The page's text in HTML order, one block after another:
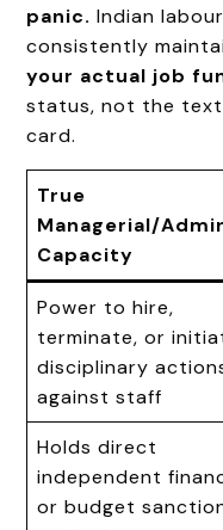
panic. Indian
consistently
your actual job
status, not the
card.
True
Managerial/
Capacity
Power to hire,
terminate, or
disciplinary
against staff
Holds direct
independent
or budget